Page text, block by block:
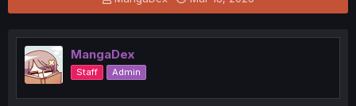
h
e
a
d
s
t
t
r
t
MangaDex
Staff Admin